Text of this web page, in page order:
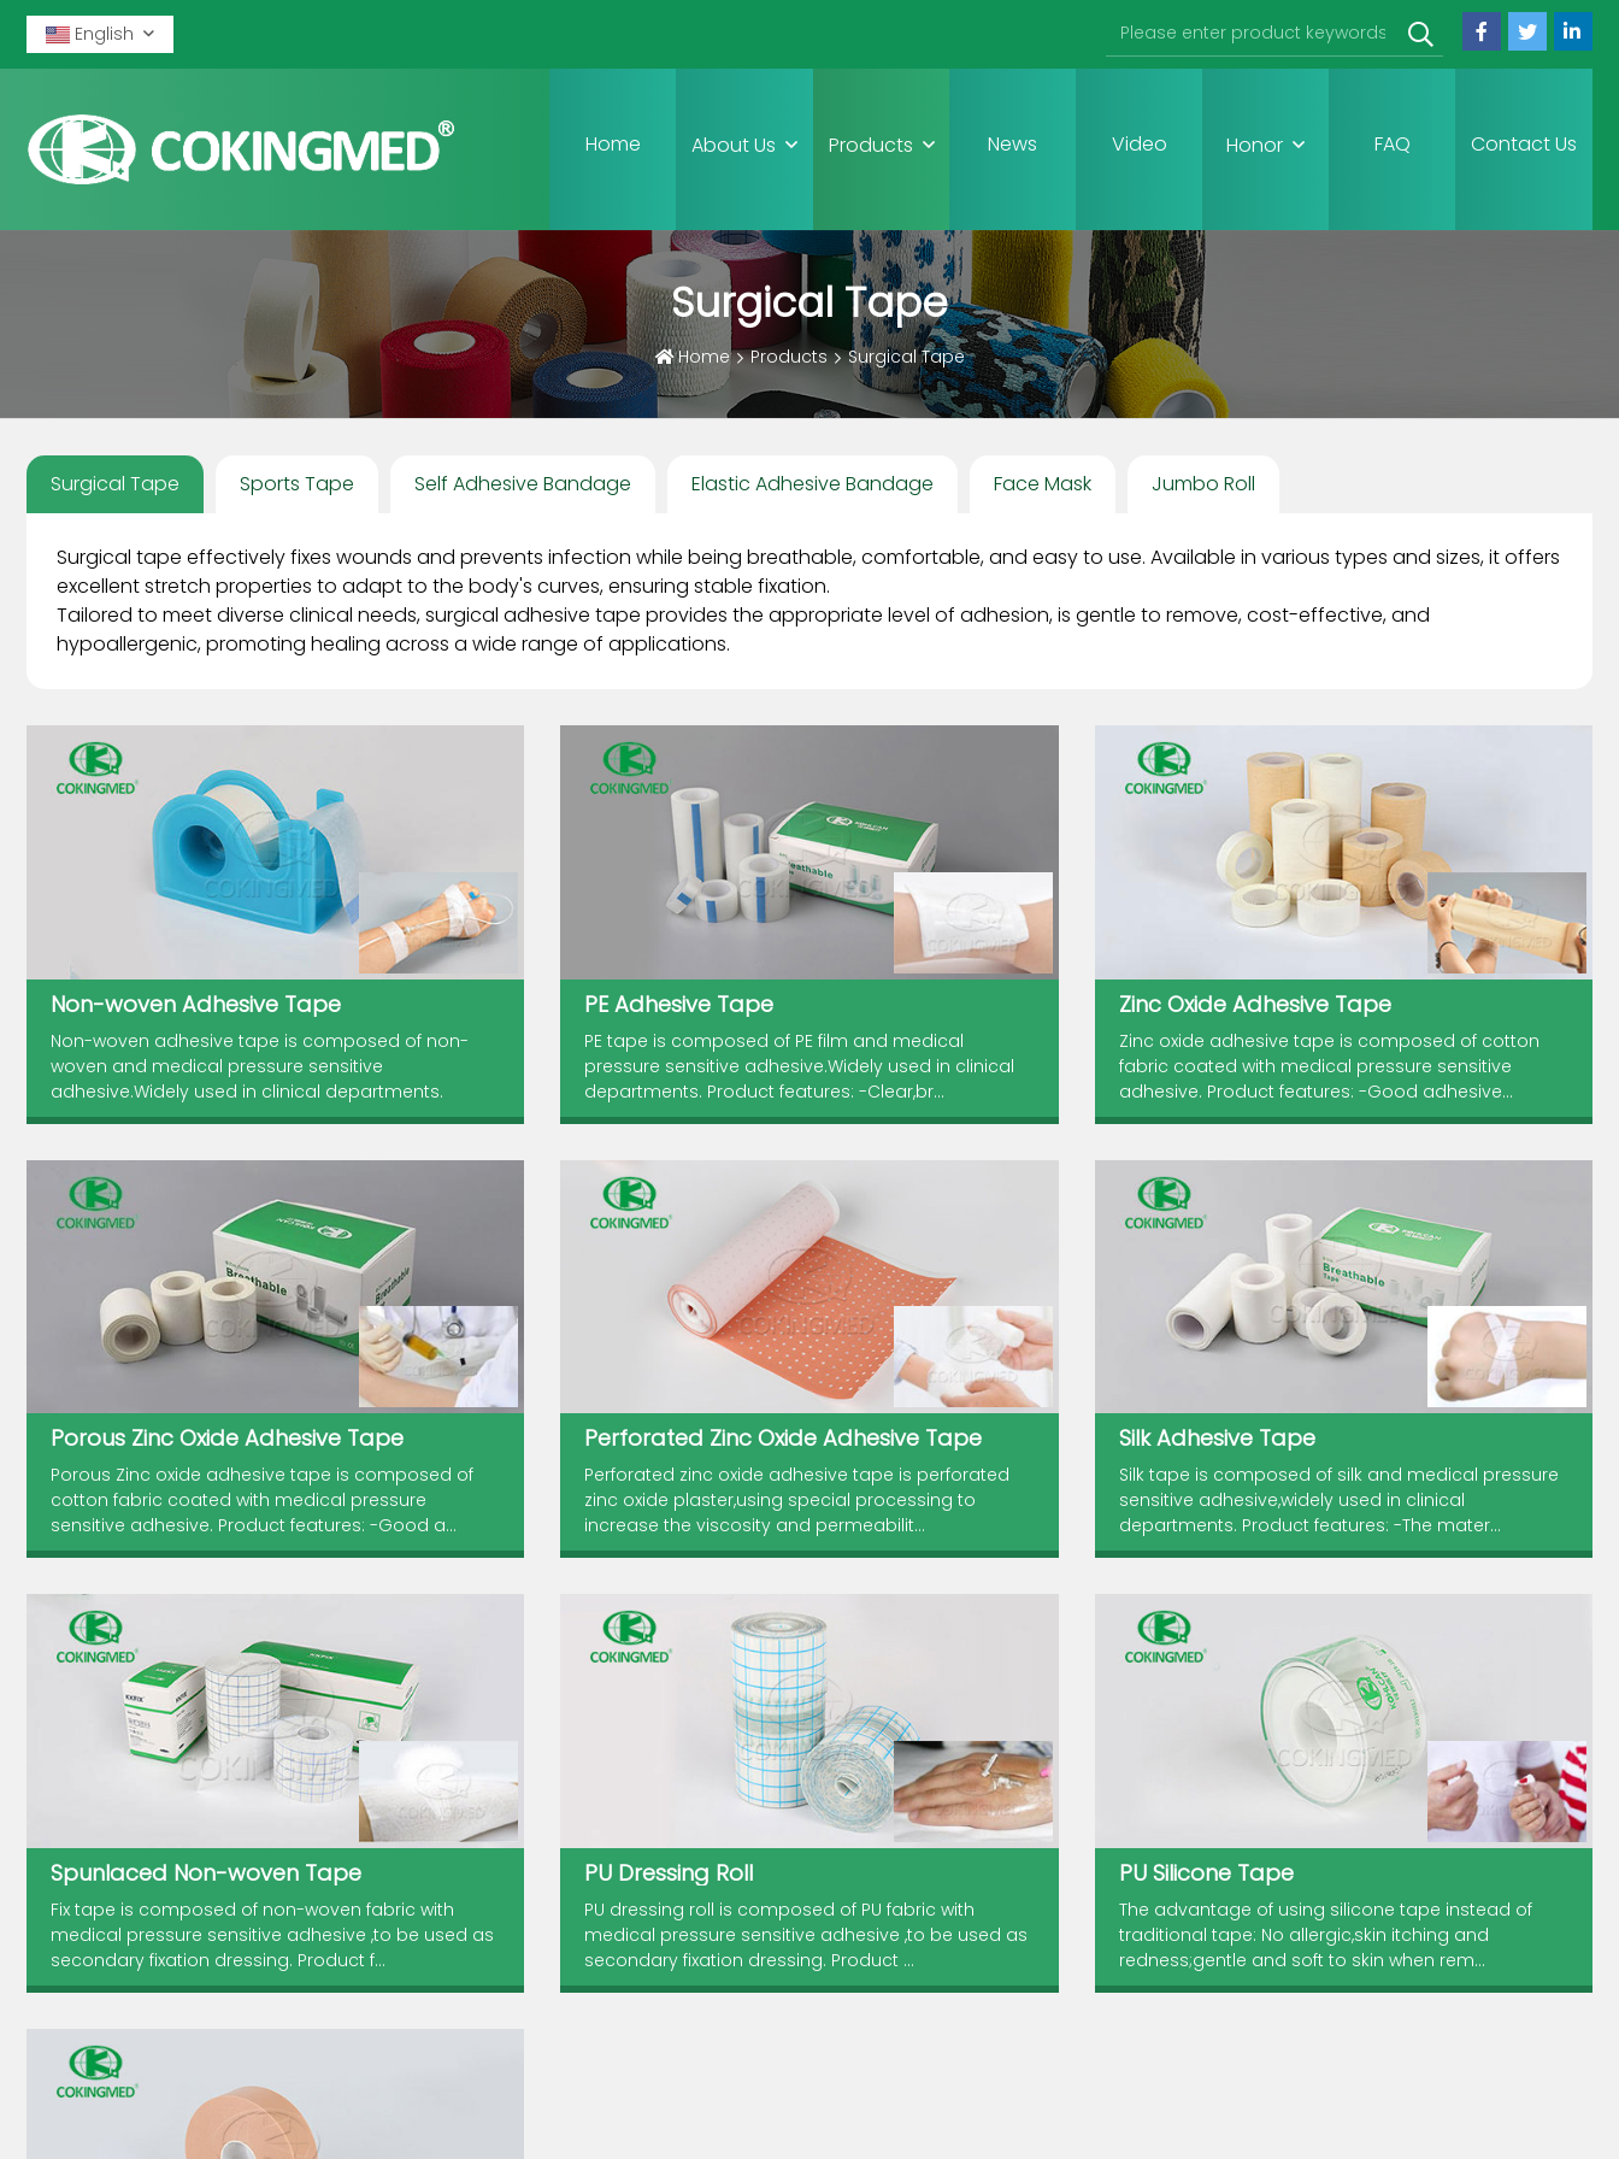
English
Home About Us Products News Video Honor FAQ Contact Us
Surgical Tape
Home Products Surgical Tape
Surgical Tape Sports Tape Self Adhesive Bandage Elastic Adhesive Bandage Face Mask Jumbo Roll
Surgical tape effectively fixes wounds and prevents infection while being breathable, comfortable, and easy to use. Available in various types and sizes, it offers
excellent stretch properties to adapt to the body's curves, ensuring stable fixation.
Tailored to meet diverse clinical needs, surgical adhesive tape provides the appropriate level of adhesion, is gentle to remove, cost-effective, and
hypoallergenic, promoting healing across a wide range of applications.
Non-woven Adhesive Tape
Non-woven adhesive tape is composed of non-
woven and medical pressure sensitive
adhesive.Widely used in clinical departments.
PE Adhesive Tape
PE tape is composed of PE film and medical
pressure sensitive adhesive.Widely used in clinical
departments. Product features: -Clear,br...
Zinc Oxide Adhesive Tape
Zinc oxide adhesive tape is composed of cotton
fabric coated with medical pressure sensitive
adhesive. Product features: -Good adhesive...
Porous Zinc Oxide Adhesive Tape
Porous Zinc oxide adhesive tape is composed of
cotton fabric coated with medical pressure
sensitive adhesive. Product features: -Good a...
Perforated Zinc Oxide Adhesive Tape
Perforated zinc oxide adhesive tape is perforated
zinc oxide plaster,using special processing to
increase the viscosity and permeabilit...
Silk Adhesive Tape
Silk tape is composed of silk and medical pressure
sensitive adhesive,widely used in clinical
departments. Product features: -The mater...
Spunlaced Non-woven Tape
Fix tape is composed of non-woven fabric with
medical pressure sensitive adhesive ,to be used as
secondary fixation dressing. Product f...
PU Dressing Roll
PU dressing roll is composed of PU fabric with
medical pressure sensitive adhesive ,to be used as
secondary fixation dressing. Product ...
PU Silicone Tape
The advantage of using silicone tape instead of
traditional tape: No allergic,skin itching and
redness;gentle and soft to skin when rem...